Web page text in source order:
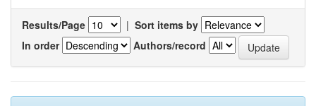
Results/Page | Sort items by
In order
Authors/record